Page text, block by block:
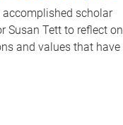
accomplished scholar
Susan Tett to reflect on
and values that have